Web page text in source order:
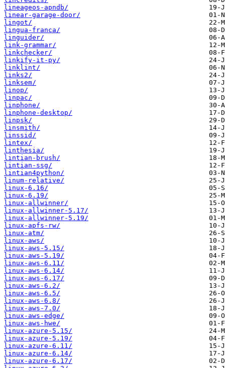
lineageos-apndb/
linear-garage-door/
lingot/
lingua-franca/
linguider/
link-grammar/
linkchecker/
linkify-it-py/
linklint/
links2/
linksem/
linop/
linpac/
linphone/
linphone-desktop/
linpsk/
linsmith/
linssid/
lintex/
linthesia/
lintian-brush/
lintian-ssg/
lintian4python/
linum-relative/
linux-6.16/
linux-6.19/
linux-allwinner/
linux-allwinner-5.17/
linux-allwinner-5.19/
linux-apfs-rw/
linux-atm/
linux-aws/
linux-aws-5.15/
linux-aws-5.19/
linux-aws-6.11/
linux-aws-6.14/
linux-aws-6.17/
linux-aws-6.2/
linux-aws-6.5/
linux-aws-6.8/
linux-aws-7.0/
linux-aws-edge/
linux-aws-hwe/
linux-azure-5.15/
linux-azure-5.19/
linux-azure-6.11/
linux-azure-6.14/
linux-azure-6.17/